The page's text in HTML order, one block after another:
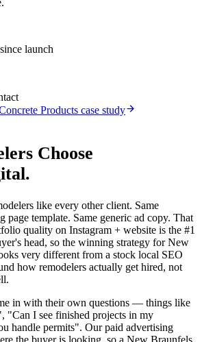
launch
Products case study
Choose
like every other client. Same
page template. Same generic ad copy. That
quality on Instagram + website is the #1
head, so the winning strategy for New
very different from a stock local SEO
how remodelers actually get hired, not
in with their own questions — things like
I see finished projects in my
handle permits". Our paid advertising
the buyer is looking, so a New Braunfels